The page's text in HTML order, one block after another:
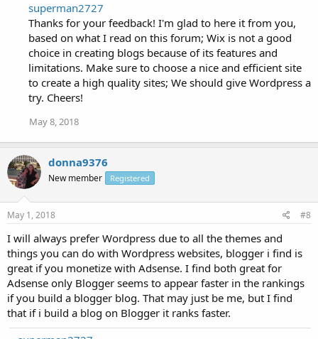
superman2727
Thanks for your feedback! I'm glad to here it from you,
based on what I read on this forum; Wix is not a good
choice in creating blogs because of its features and
limitations. Make sure to choose a nice and efficient site
to create a high quality sites; We should give Wordpress a
try. Cheers!
May 8, 2018
donna9376
New member Registered
May 1, 2018 #8
I will always prefer Wordpress due to all the themes and
things you can do with Wordpress websites, blogger i find is
great if you monetize with Adsense. I find both great for
Adsense only Blogger seems to appear faster in the rankings
if you build a blogger blog. That may just be me, but I find
that if i build a blog on Blogger it ranks faster.